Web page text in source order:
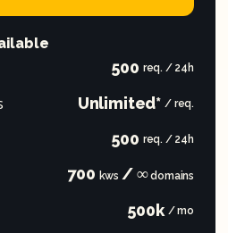
500 req. / 24h
Unlimited* / req.
500 req. / 24h
700 kws / ∞ domains
500k / mo